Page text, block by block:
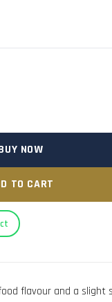
NOW
TO CART
flavour and a